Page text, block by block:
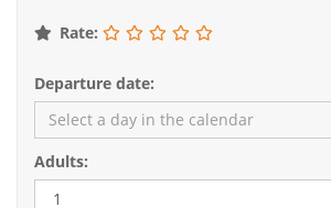
Rate:
Departure date:
Adults: